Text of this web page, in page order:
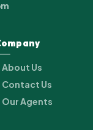
About Us
Contact Us
Our Agents